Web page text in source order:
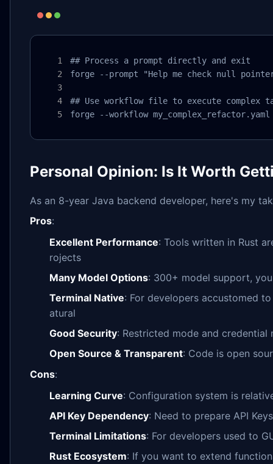
## Process a prompt directly and exit
forge --prompt "Help me check null
## Use workflow file to execute complex
forge --workflow my_complex_refactor.yaml
Personal Opinion: Is It Worth
As an 8-year Java backend developer, here's my
Pros:
Excellent Performance: Tools written in Rust
rojects
Many Model Options: 300+ model support,
Terminal Native: For developers accustomed
atural
Good Security: Restricted mode and credential
Open Source & Transparent: Code is open
Cons:
Learning Curve: Configuration system is
API Key Dependency: Need to prepare API
Terminal Limitations: For developers used to
Rust Ecosystem: If you want to extend